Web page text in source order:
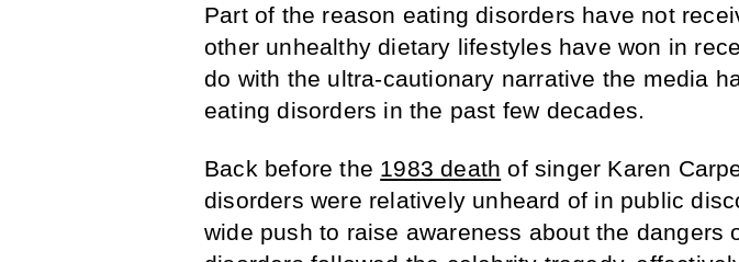
Part of the reason eating disorders have not
other unhealthy dietary lifestyles have won in
do with the ultra-cautionary narrative the media
eating disorders in the past few decades.
Back before the 1983 death of singer Karen
disorders were relatively unheard of in public
wide push to raise awareness about the dangers